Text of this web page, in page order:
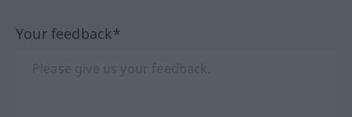
Your feedback*